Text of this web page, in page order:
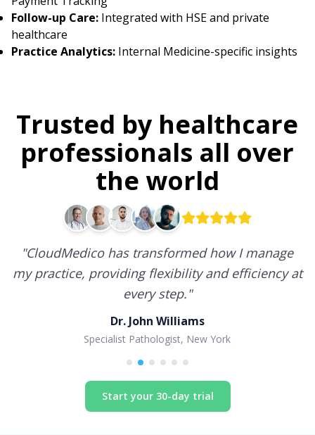
Follow-up Care: Integrated with HSE and private
healthcare
Practice Analytics: Internal Medicine-specific insights
Trusted by healthcare
professionals all over
the world
"CloudMedico has transformed how I manage
my practice, providing flexibility and efficiency at
every step."
Dr. John Williams
Specialist Pathologist, New York
Start your 30-day trial